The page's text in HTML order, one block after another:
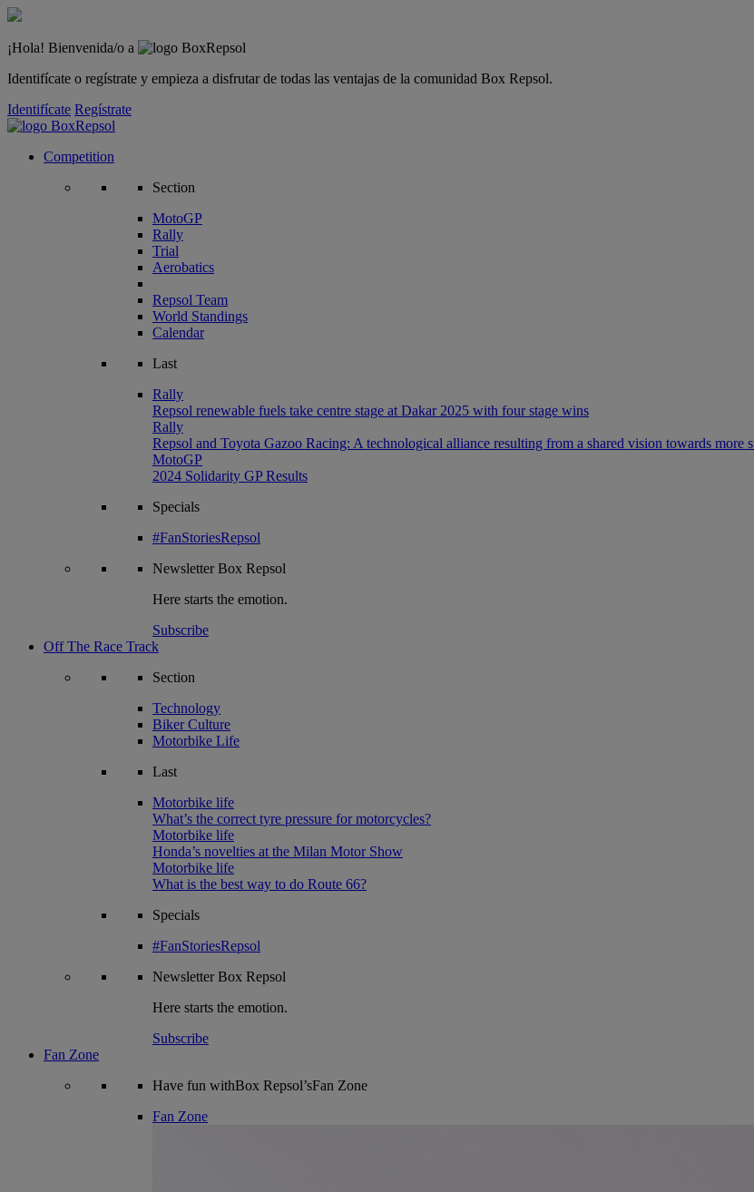
¡Hola! Bienvenida/o a
Identifícate o regístrate y empieza a disfrutar de todas las ventajas de la comunidad Box Repsol.
Identifícate Regístrate
Competition
Section
MotoGP
Rally
Trial
Aerobatics
Repsol Team
World Standings
Calendar
Last
Rally
Repsol renewable fuels take centre stage at Dakar 2025 with four stage wins
Rally
Repsol and Toyota Gazoo Racing: A technological alliance resulting from a shared vision towards more
MotoGP
2024 Solidarity GP Results
Specials
#FanStoriesRepsol
NewsletterBox Repsol
Here starts the emotion.
Subscribe
Off The Race Track
Section
Technology
Biker Culture
Motorbike Life
Last
Motorbike life
What’s the correct tyre pressure for motorcycles?
Motorbike life
Honda’s novelties at the Milan Motor Show
Motorbike life
What is the best way to do Route 66?
Specials
#FanStoriesRepsol
NewsletterBox Repsol
Here starts the emotion.
Subscribe
Fan Zone
Have fun withBox Repsol’sFan Zone
Fan Zone